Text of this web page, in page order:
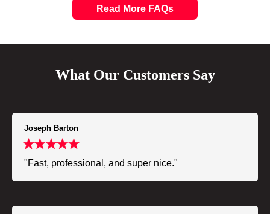
Read More FAQs
What Our Customers Say
Joseph Barton
"Fast, professional, and super nice."